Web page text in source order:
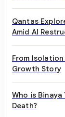
Qantas
Amid AI
From
Growth Story
Who is
Death?